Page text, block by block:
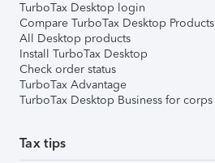
TurboTax Desktop login
Compare TurboTax Desktop Products
All Desktop products
Install TurboTax Desktop
Check order status
TurboTax Advantage
TurboTax Desktop Business for corps
Tax tips